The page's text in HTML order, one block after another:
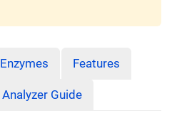
Enzymes Features
Analyzer Guide